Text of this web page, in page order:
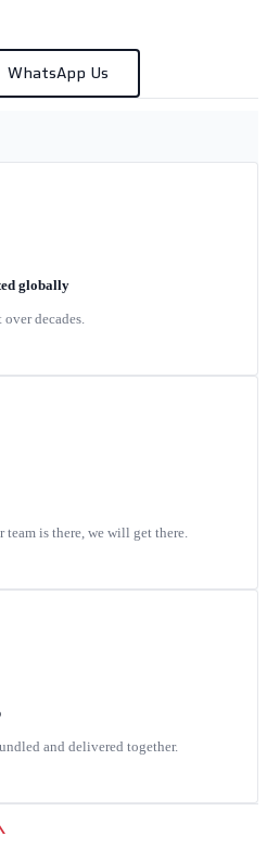
WhatsApp Us
globally
decades.
is there, we will get there.
and delivered together.